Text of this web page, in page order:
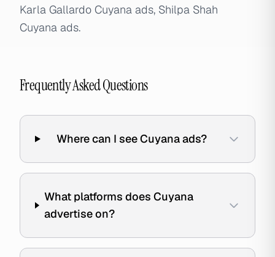
Karla Gallardo Cuyana ads, Shilpa Shah
Cuyana ads.
Frequently Asked Questions
Where can I see Cuyana ads?
What platforms does Cuyana
advertise on?